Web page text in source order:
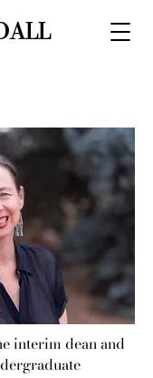
interim dean and